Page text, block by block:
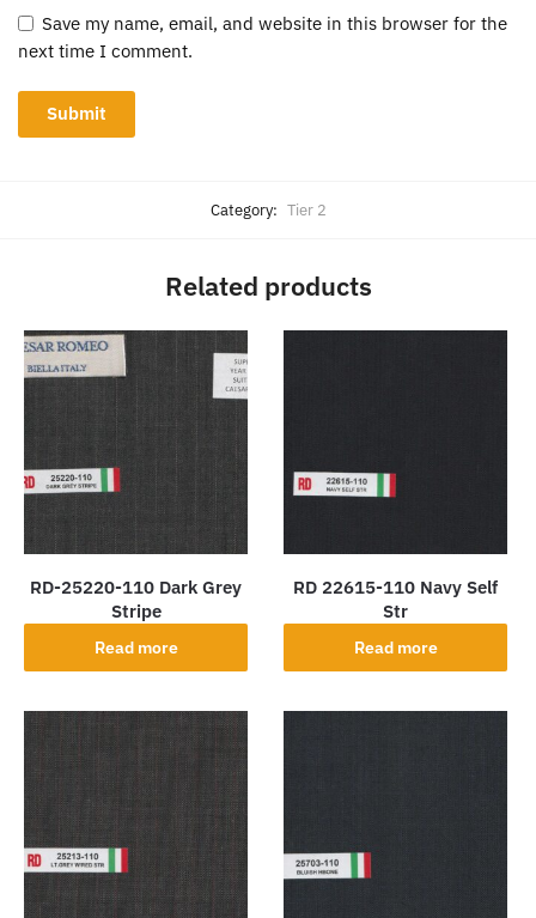
Save my name, email, and website in this browser for the
next time I comment.
Category: Tier 2
Related products
RD-25220-110 Dark Grey
Stripe
Read more
RD 22615-110 Navy Self
Str
Read more